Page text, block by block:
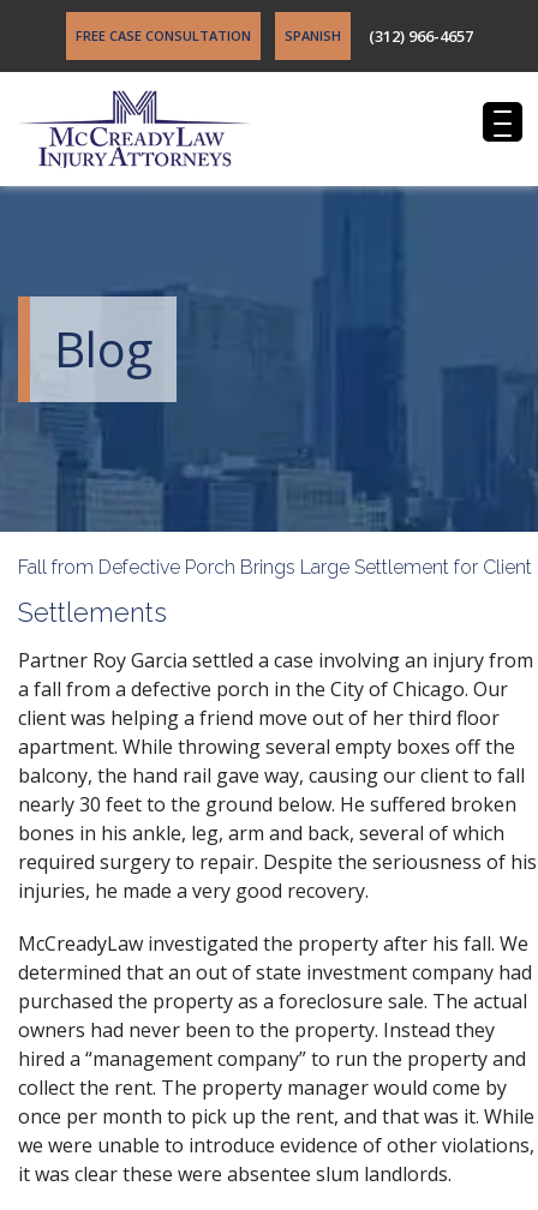
FREE CASE CONSULTATION SPANISH (312) 966-4657
Blog
Fall from Defective Porch Brings Large Settlement for Client
Settlements
Partner Roy Garcia settled a case involving an injury from
a fall from a defective porch in the City of Chicago. Our
client was helping a friend move out of her third floor
apartment. While throwing several empty boxes off the
balcony, the hand rail gave way, causing our client to fall
nearly 30 feet to the ground below. He suffered broken
bones in his ankle, leg, arm and back, several of which
required surgery to repair. Despite the seriousness of his
injuries, he made a very good recovery.
McCreadyLaw investigated the property after his fall. We
determined that an out of state investment company had
purchased the property as a foreclosure sale. The actual
owners had never been to the property. Instead they
hired a “management company” to run the property and
collect the rent. The property manager would come by
once per month to pick up the rent, and that was it. While
we were unable to introduce evidence of other violations,
it was clear these were absentee slum landlords.